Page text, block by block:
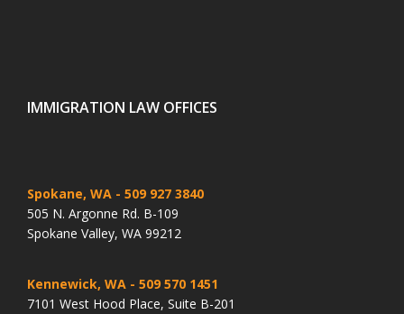
IMMIGRATION LAW OFFICES
Spokane, WA - 509 927 3840
505 N. Argonne Rd. B-109
Spokane Valley, WA 99212
Kennewick, WA - 509 570 1451
7101 West Hood Place, Suite B-201